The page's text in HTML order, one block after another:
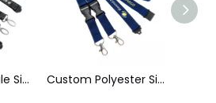
Custom Polyester Silk Screen Printing Lanyard with ID Card Holder Factory Direct Sales Wholesale New Luminous Lanyard Silk Screen Printing Polyester Luminous Brand Lanyard Can Print Logo